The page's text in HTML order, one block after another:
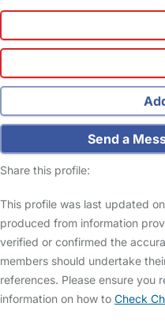
Send a
Share this profile:
This profile was last updated
produced from information
verified or confirmed the
members should undertake
references. Please ensure you
information on how to Check